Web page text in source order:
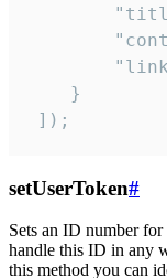
    }
]);
setUserToken#
Sets an ID number
handle this ID in any
this method you can